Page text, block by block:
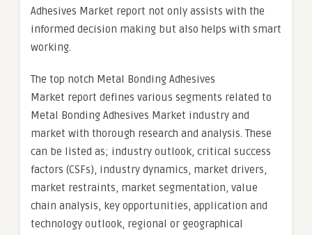
Adhesives Market report not only assists with the
informed decision making but also helps with smart
working.
The top notch Metal Bonding Adhesives
Market report defines various segments related to
Metal Bonding Adhesives Market industry and
market with thorough research and analysis. These
can be listed as; industry outlook, critical success
factors (CSFs), industry dynamics, market drivers,
market restraints, market segmentation, value
chain analysis, key opportunities, application and
technology outlook, regional or geographical